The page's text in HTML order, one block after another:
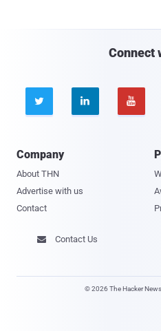
Connect
  
Company
About THN
Advertise with us
Contact
 Contact Us
© 2026 The Hacker